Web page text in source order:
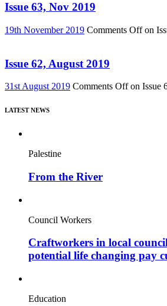
Issue 63, Nov 2019
19th November 2019 Comments Offon
Issue 62, August 2019
31st August 2019 Comments Offon Issue
LATEST NEWS
Palestine
From the River
Council Workers
Craftworkers in local
potential life changing pay
Education